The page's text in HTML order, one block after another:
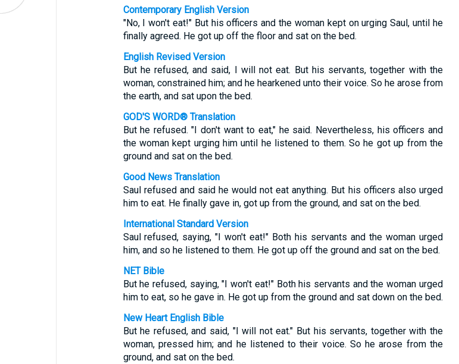
Contemporary English Version
"No, I won't eat!" But his officers and the woman kept on urging Saul, until he
finally agreed. He got up off the floor and sat on the bed.
English Revised Version
But he refused, and said, I will not eat. But his servants, together with the
woman, constrained him; and he hearkened unto their voice. So he arose from
the earth, and sat upon the bed.
GOD'S WORD® Translation
But he refused. "I don't want to eat," he said. Nevertheless, his officers and
the woman kept urging him until he listened to them. So he got up from the
ground and sat on the bed.
Good News Translation
Saul refused and said he would not eat anything. But his officers also urged
him to eat. He finally gave in, got up from the ground, and sat on the bed.
International Standard Version
Saul refused, saying, "I won't eat!" Both his servants and the woman urged
him, and so he listened to them. He got up off the ground and sat on the bed.
NET Bible
But he refused, saying, "I won't eat!" Both his servants and the woman urged
him to eat, so he gave in. He got up from the ground and sat down on the bed.
New Heart English Bible
But he refused, and said, "I will not eat." But his servants, together with the
woman, pressed him; and he listened to their voice. So he arose from the
ground, and sat on the bed.